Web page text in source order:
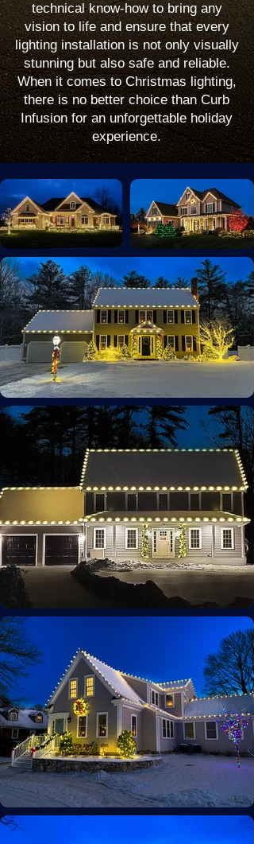
technical know-how to bring any
vision to life and ensure that every
lighting installation is not only visually
stunning but also safe and reliable.
When it comes to Christmas lighting,
there is no better choice than Curb
Infusion for an unforgettable holiday
experience.